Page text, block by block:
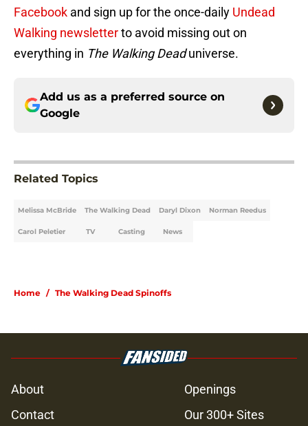
Facebook and sign up for the once-daily Undead
Walking newsletterto avoid missing out on
everything in The Walking Deaduniverse.
Add us as a preferred source on
Google
Related Topics
Melissa McBride The Walking Dead Daryl Dixon Norman Reedus
Carol Peletier TV Casting News
Home / The Walking Dead Spinoffs
About
Openings
Contact
Our 300+ Sites